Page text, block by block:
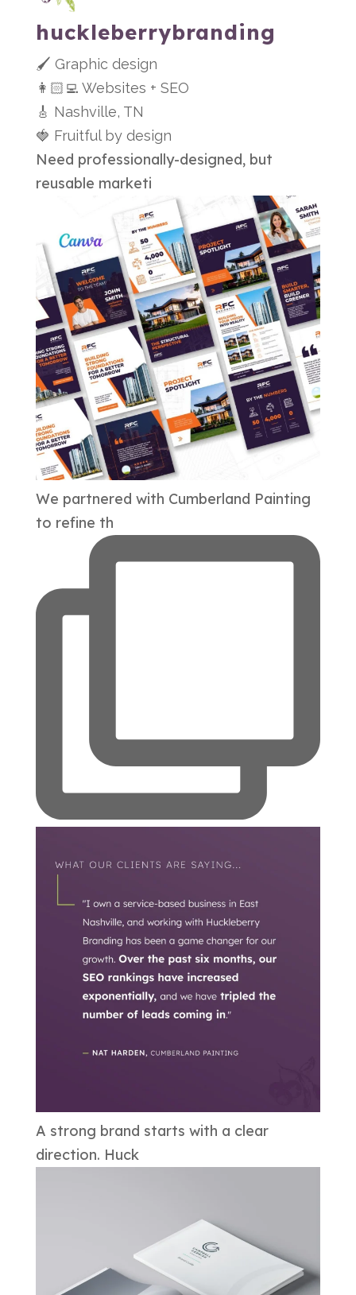
huckleberrybranding
🖌 Graphic design
👩🏻‍💻 Websites + SEO
🎸 Nashville, TN
🍓 Fruitful by design
Need professionally-designed, but
reusable marketi
We partnered with Cumberland Painting
to refine th
A strong brand starts with a clear
direction. Huck